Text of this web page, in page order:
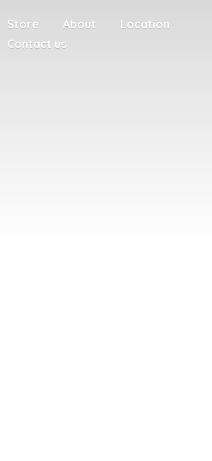
Store About
Location
Contact us